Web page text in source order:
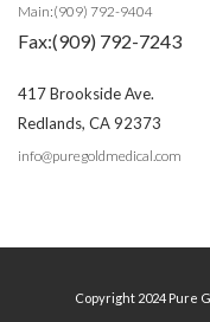
Main:(909) 792-9404
Fax:(909) 792-7243
417 Brookside Ave.
Redlands, CA92373
info@puregoldmedical.com
Copyright 2024 Pure